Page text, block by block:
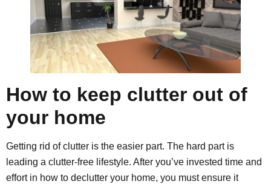
How to keep clutter out of
your home
Getting rid of clutter is the easier part. The hard part is
leading a clutter-free lifestyle. After you’ve invested time and
effort in how to declutter your home, you must ensure it